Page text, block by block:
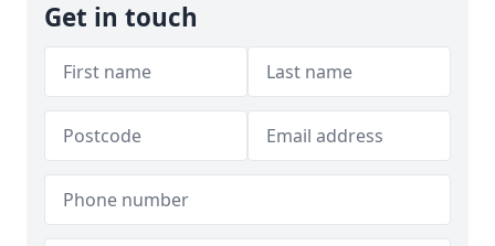
Get in touch